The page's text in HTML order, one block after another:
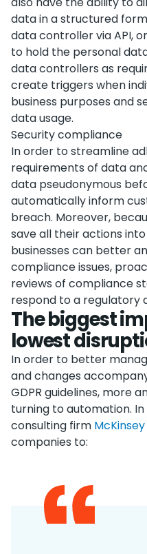
data in a structured
data controller via API,
to hold the personal
data controllers as
create triggers when
business purposes and
data usage.
Security compliance
In order to streamline
requirements of data
data pseudonymous
automatically inform
breach. Moreover,
save all their actions
businesses can better
compliance issues,
reviews of compliance
respond to a regulatory
The biggest
lowest
In order to better
and changes
GDPR guidelines, more
turning to automation.
consulting firm
companies to: